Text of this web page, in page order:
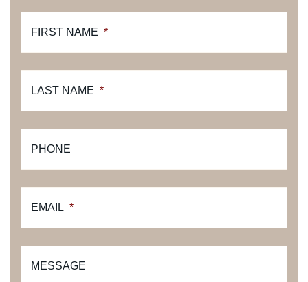
FIRST NAME *
LAST NAME *
PHONE
EMAIL *
MESSAGE